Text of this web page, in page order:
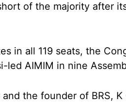
of the majority after
in all 119 seats, the
led AIMIM in nine
the founder of BRS, K